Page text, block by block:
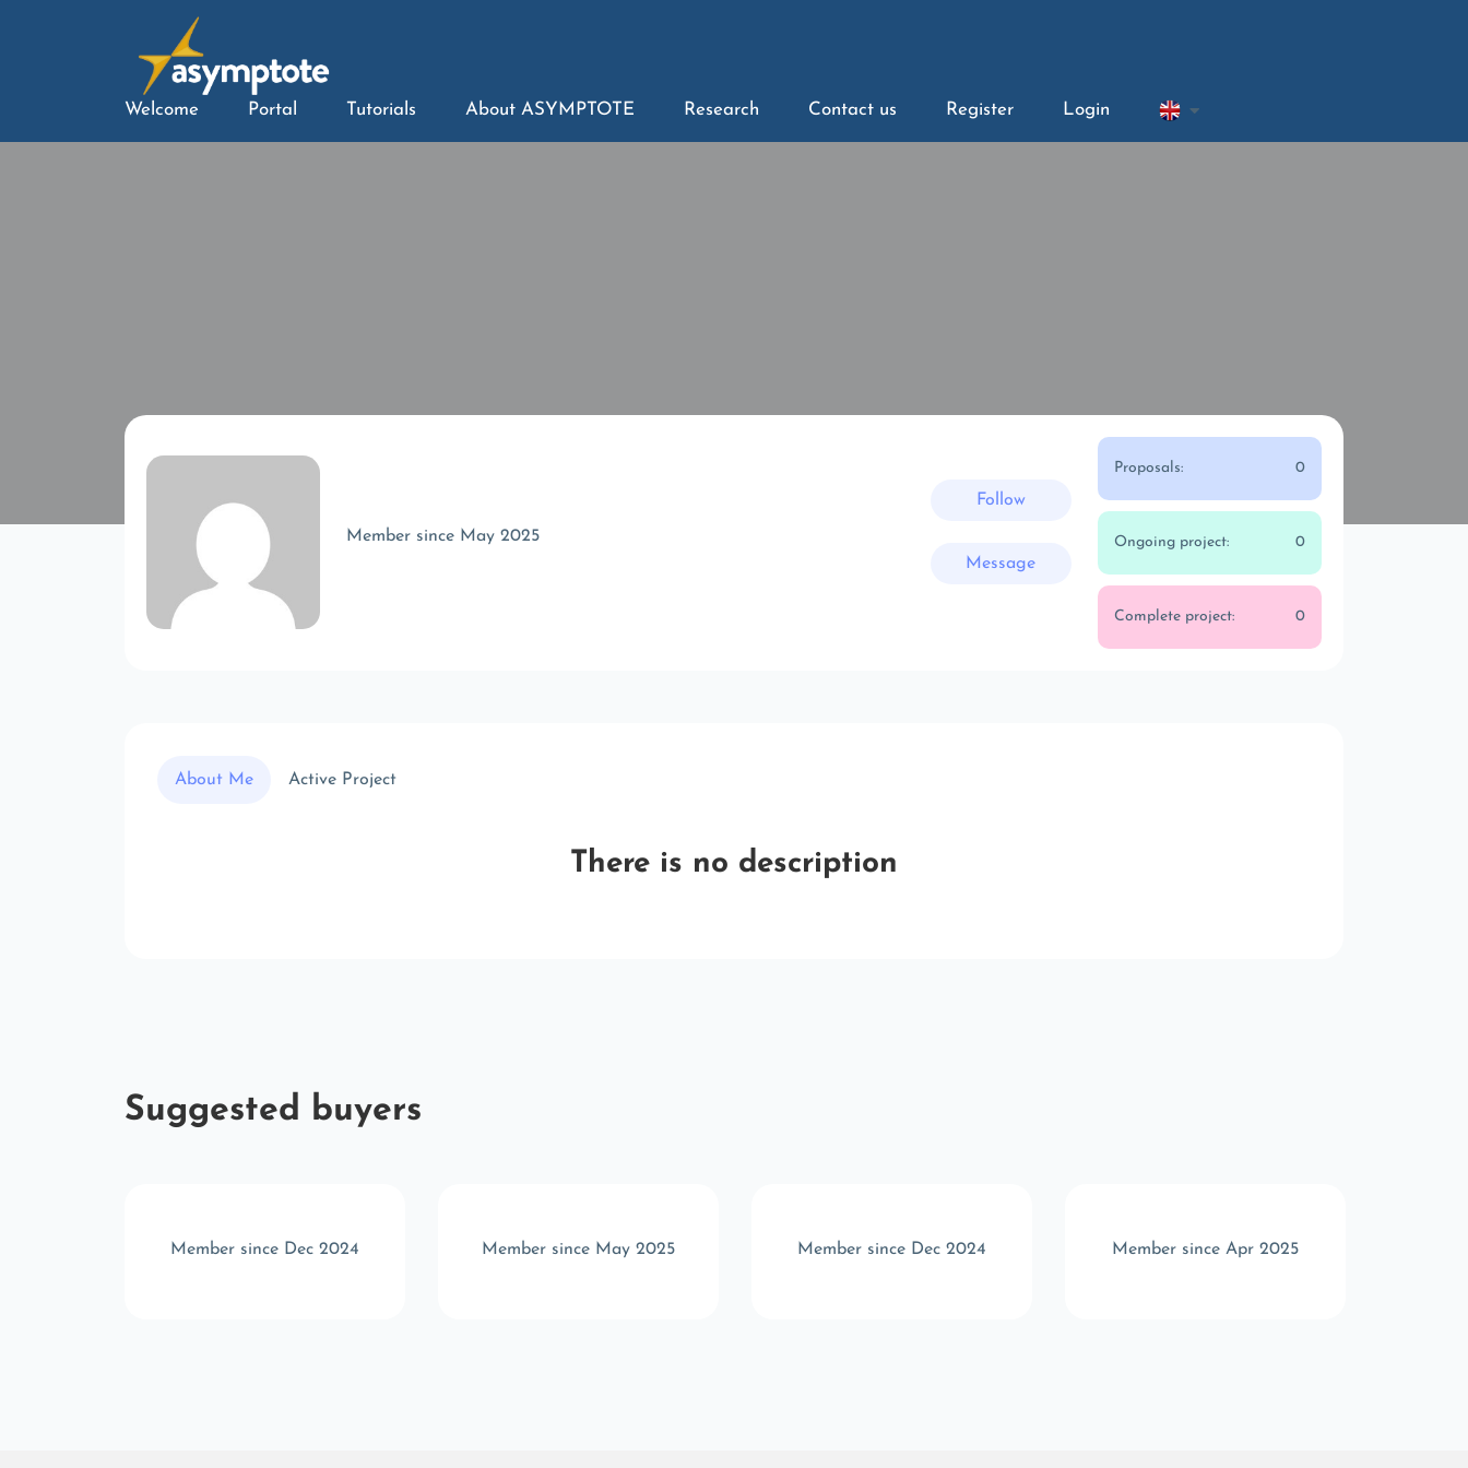
Welcome Portal Tutorials About ASYMPTOTE Research Contact us Register Login
Member since May 2025
Follow
Message
Proposals: 0
Ongoing project: 0
Complete project: 0
About Me Active Project
There is no description
Suggested buyers
Member since Dec 2024 Member since May 2025 Member since Dec 2024 Member since Apr 2025